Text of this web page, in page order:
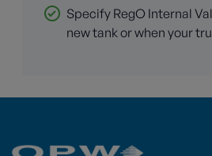
Specify RegO Internal
new tank or when your